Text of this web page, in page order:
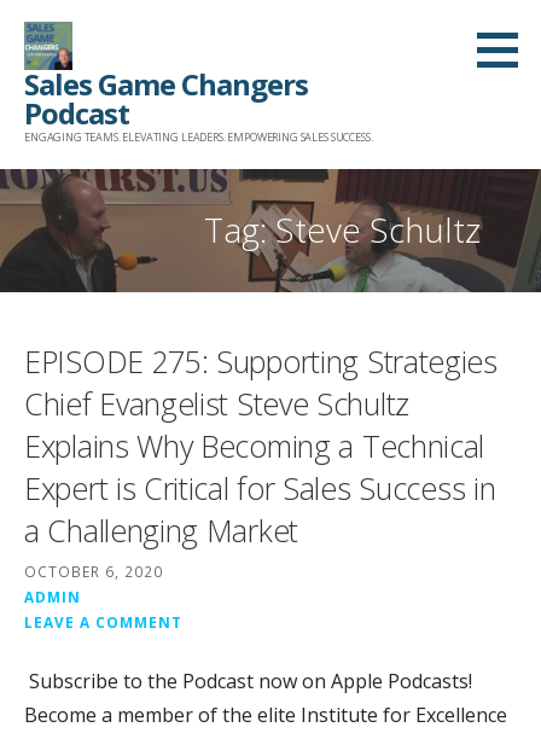
Skip
content
Sales Game Changers
Podcast
ENGAGING TEAMS. ELEVATING LEADERS. EMPOWERING SALES SUCCESS.
Tag: Steve Schultz
EPISODE 275: Supporting Strategies
Chief Evangelist Steve Schultz
Explains Why Becoming a Technical
Expert is Critical for Sales Success in
a Challenging Market
OCTOBER 6, 2020
ADMIN
LEAVE A COMMENT
Subscribe to the Podcast now on Apple Podcasts!
Become a member of the elite Institute for Excellence